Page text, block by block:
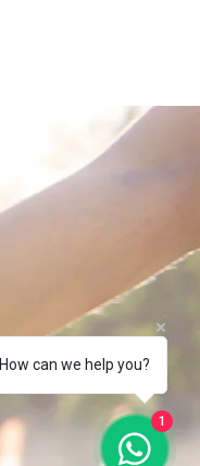
How can we help you?
1